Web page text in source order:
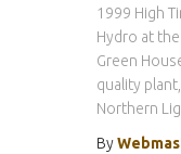
1999 High
Hydro at
Green
quality
Northern
By